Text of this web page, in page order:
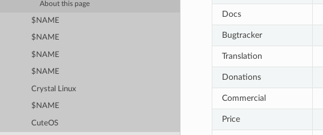
About this page
$NAME
$NAME
$NAME
$NAME
Crystal Linux
$NAME
CuteOS
Docs
Bugtracker
Translation
Donations
Commercial
Price